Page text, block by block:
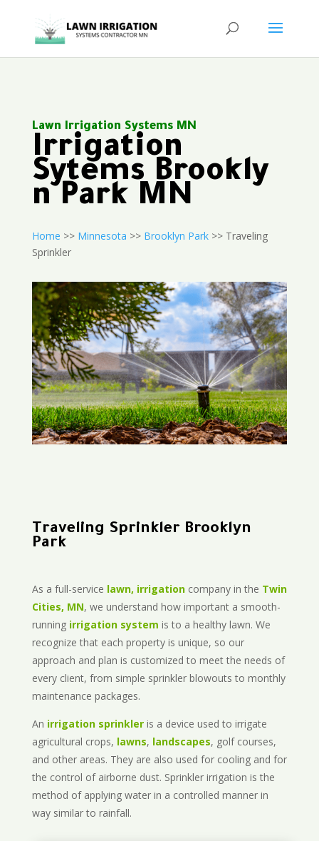
Lawn Irrigation Systems MN
Irrigation
Sytems Brookly
n Park MN
Home >> Minnesota >> Brooklyn Park>> Traveling
Sprinkler
Traveling Sprinkler Brooklyn
Park
As a full-service lawn, irrigationcompany in the Twin
Cities, MN, we understand how important a smooth-
running irrigation system is to a healthy lawn. We
recognize that each property is unique, so our
approach and plan is customized to meet the needs of
every client, from simple sprinkler blowouts to monthly
maintenance packages.
An irrigation sprinkleris a device used to irrigate
agricultural crops, lawns, landscapes, golf courses,
and other areas. They are also used for cooling and for
the control of airborne dust. Sprinkler irrigation is the
method of applying water in a controlled manner in
way similar to rainfall.